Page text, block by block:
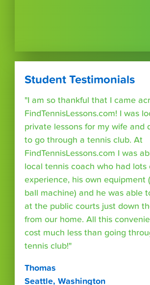
Student Testimonials
"I am so thankful that I came
FindTennisLessons.com! I was
private lessons for my wife and
to go through a tennis club. At
FindTennisLessons.com I was
local tennis coach who had lots
experience, his own equipment
ball machine) and he was able
at the public courts just down
from our home. All this
cost much less than going
tennis club!"
Thomas
Seattle, Washington